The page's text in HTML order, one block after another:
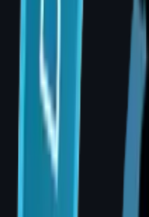
Immediate vs
Factor
on
Timing